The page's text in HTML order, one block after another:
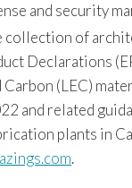
and security
collection of
Declarations
Carbon (LEC)
and related
plants in
.